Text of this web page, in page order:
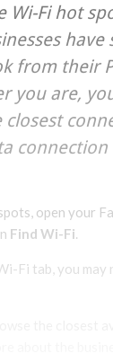
Wi-Fi hot
have
from their
you are,
closest
connection
open your
Find Wi-Fi.
Fi tab, you